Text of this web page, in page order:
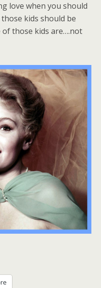
love when you should
kids should be
of those kids are….not